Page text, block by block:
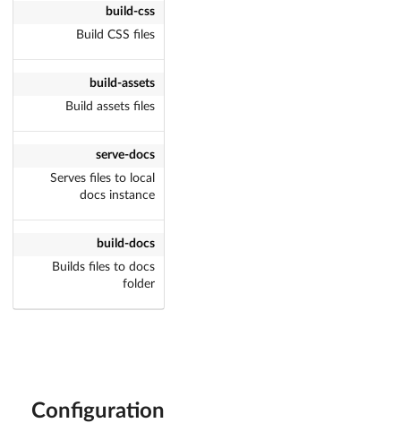
build-css
Build CSS files
build-assets
Build assets files
serve-docs
Serves files to local
docs instance
build-docs
Builds files to docs
folder
Configuration